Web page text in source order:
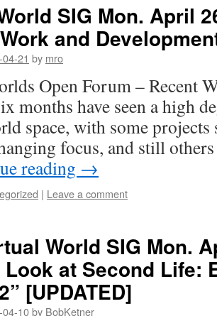
SIG Mon. April
and
21 by mro
Open Forum – Recent
months have seen a high
space, with some
focus, and still
reading →
| Leave a comment
World SIG Mon.
Look at Second Life:
[UPDATED]
10by BobKetner